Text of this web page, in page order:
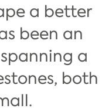
a better
been an
a
both